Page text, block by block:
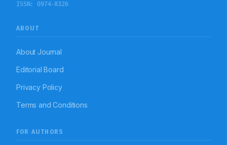
ISSN: 0974-8326
ABOUT
About Journal
Editorial Board
Privacy Policy
Terms and Conditions
FOR AUTHORS